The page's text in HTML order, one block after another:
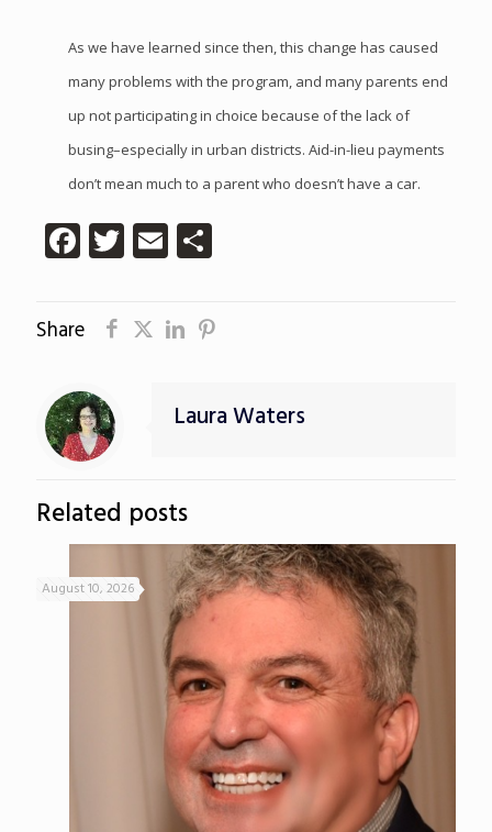
As we have learned since then, this change has caused
many problems with the program, and many parents end
up not participating in choice because of the lack of
busing–especially in urban districts. Aid-in-lieu payments
don’t mean much to a parent who doesn’t have a car.
Facebook
Twitter
EmailShare
Share
Laura Waters
Related posts
August 10, 2026